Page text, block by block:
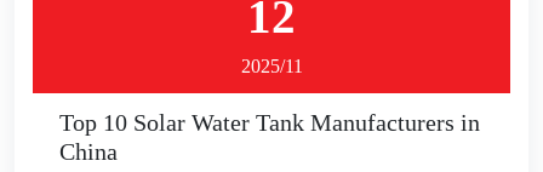
12
2025/11
Top 10 Solar Water Tank Manufacturers in
China